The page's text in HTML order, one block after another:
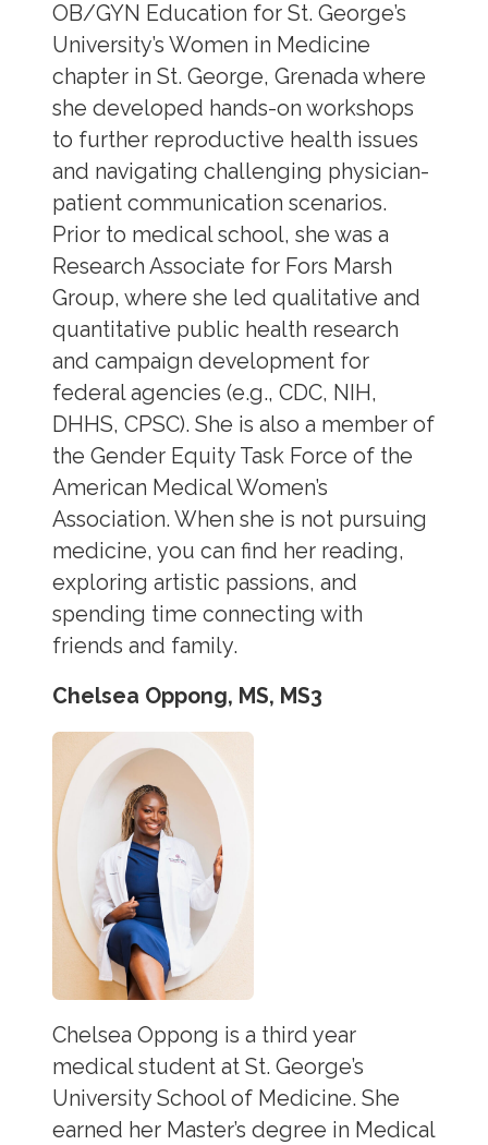
OB/GYN Education for St. George’s
University’s Women in Medicine
chapter in St. George, Grenada where
she developed hands-on workshops
to further reproductive health issues
and navigating challenging physician-
patient communication scenarios.
Prior to medical school, she was a
Research Associate for Fors Marsh
Group, where she led qualitative and
quantitative public health research
and campaign development for
federal agencies (e.g., CDC, NIH,
DHHS, CPSC). She is also a member of
the Gender Equity Task Force of the
American Medical Women’s
Association. When she is not pursuing
medicine, you can find her reading,
exploring artistic passions, and
spending time connecting with
friends and family.
Chelsea Oppong, MS, MS3
Chelsea Oppong is a third year
medical student at St. George’s
University School of Medicine. She
earned her Master’s degree in Medical